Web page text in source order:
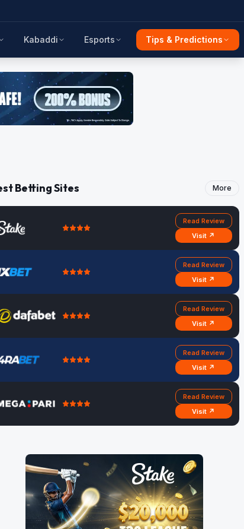
Kabaddi Esports Tips & Predictions
Betting Sites More
Read Review
Visit ↗
Read Review
Visit ↗
Read Review
Visit ↗
Read Review
Visit ↗
Read Review
Visit ↗